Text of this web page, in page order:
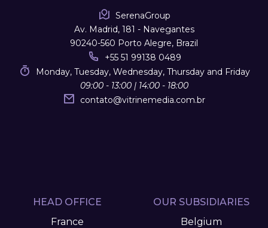
SerenaGroup
Av. Madrid, 181 - Navegantes
90240-560 Porto Alegre, Brazil
+55 51 99138 0489
Monday, Tuesday, Wednesday, Thursday and Friday
09:00 - 13:00 | 14:00 - 18:00
contato@vitrinemedia.com.br
HEAD OFFICE
France
OUR SUBSIDIARIES
Belgium